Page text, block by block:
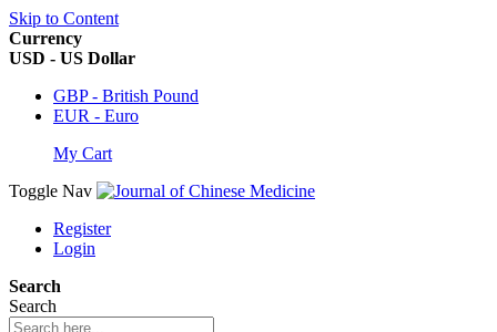
Skip to Content
Currency
USD - US Dollar
GBP - British Pound
EUR - Euro
My Cart
Toggle Nav
Register
Login
Search
Search